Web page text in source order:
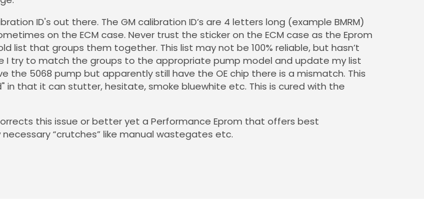
ID's out there. The GM calibration ID’s are 4 letters long (example BMRM)
on the ECM case. Never trust the sticker on the ECM case as the Eprom
list that groups them together. This list may not be 100% reliable, but hasn’t
I try to match the groups to the appropriate pump model and update my list
the 5068 pump but apparently still have the OE chip there is a mismatch. This
in that it can stutter, hesitate, smoke bluewhite etc. This is cured with the
this issue or better yet a Performance Eprom that offers best
“crutches” like manual wastegates etc.